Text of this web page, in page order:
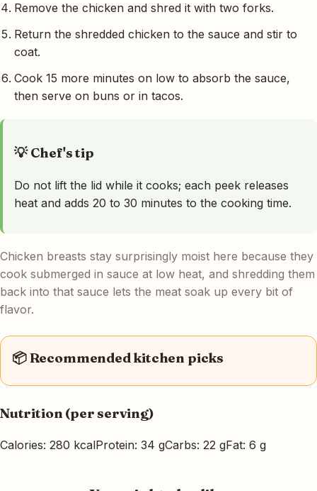
Remove the chicken and shred it with two forks.
Return the shredded chicken to the sauce and stir to
coat.
Cook 15 more minutes on low to absorb the sauce,
then serve on buns or in tacos.
💡 Chef's tip
Do not lift the lid while it cooks; each peek releases
heat and adds 20 to 30 minutes to the cooking time.
Chicken breasts stay surprisingly moist here because they
cook submerged in sauce at low heat, and shredding them
back into that sauce lets the meat soak up every bit of
flavor.
📦 Recommended kitchen picks
Nutrition (per serving)
Calories: 280 kcalProtein: 34 gCarbs: 22 gFat: 6 g